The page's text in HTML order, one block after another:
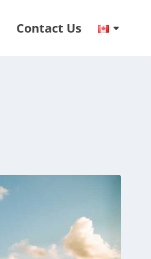
Contact Us